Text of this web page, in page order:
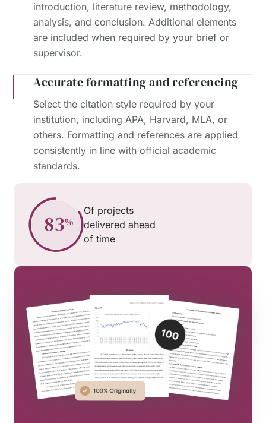
introduction, literature review, methodology,
analysis, and conclusion. Additional elements
are included when required by your brief or
supervisor.
Accurate formatting and referencing
Select the citation style required by your
institution, including APA, Harvard, MLA, or
others. Formatting and references are applied
consistently in line with official academic
standards.
Of projects
delivered ahead
of time